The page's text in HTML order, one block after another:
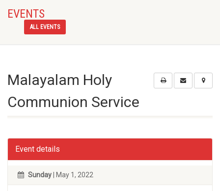
EVENTS
ALL EVENTS
Malayalam Holy
Communion Service
Event details
Sunday | May 1, 2022